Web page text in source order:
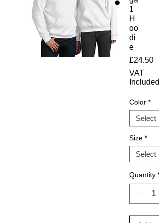
1
H
oo
di
e
£24.50
VAT
Included
Color *
Size *
Quantity *